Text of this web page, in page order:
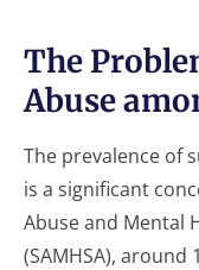
The
Abuse
The prevalence of
is a significant
Abuse and Mental
(SAMHSA),